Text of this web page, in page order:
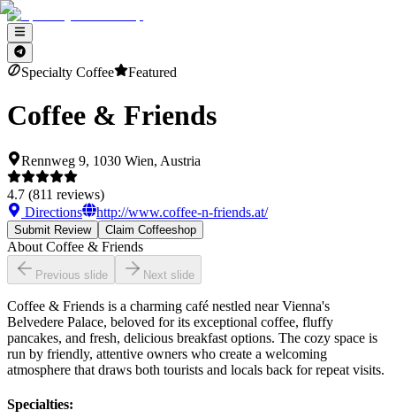
Specialty Coffee Featured
Coffee & Friends
Rennweg 9, 1030 Wien, Austria
4.7 (811 reviews)
Directions
http://www.coffee-n-friends.at/
Submit Review Claim Coffeeshop
About Coffee & Friends
Previous slide Next slide
Coffee & Friends is a charming café nestled near Vienna's
Belvedere Palace, beloved for its exceptional coffee, fluffy
pancakes, and fresh, delicious breakfast options. The cozy space is
run by friendly, attentive owners who create a welcoming
atmosphere that draws both tourists and locals back for repeat visits.
Specialties: